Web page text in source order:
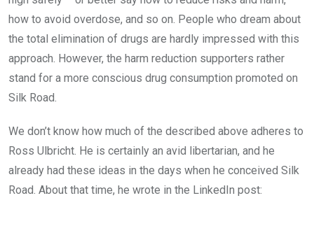
how to avoid overdose, and so on. People who dream about
the total elimination of drugs are hardly impressed with this
approach. However, the harm reduction supporters rather
stand for a more conscious drug consumption promoted on
Silk Road.
We don’t know how much of the described above adheres to
Ross Ulbricht. He is certainly an avid libertarian, and he
already had these ideas in the days when he conceived Silk
Road. About that time, he wrote in the LinkedIn post: